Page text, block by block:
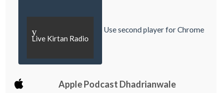
y
Live Kirtan Radio
Use second player for Chrome
Apple Podcast Dhadrianwale